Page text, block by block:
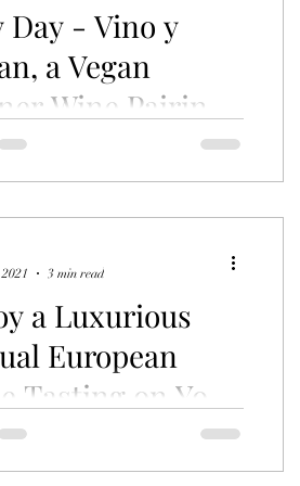
Day - Vino y
a Vegan
Wine Pairing
an adventure in quality wine?
taste a completely vegan, plant
a Luxurious
European
Tasting on Your
live version? No problem at
world. You can still order
3 min read